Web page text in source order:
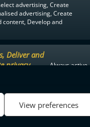
advertising, Create
advertising, Create
content, Develop and
Deliver and
privacy
Always active
View preferences